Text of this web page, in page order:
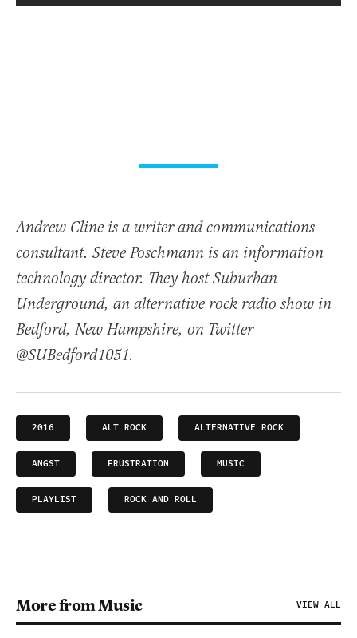
Andrew Cline is a writer and communications
consultant. Steve Poschmann is an information
technology director. They host Suburban
Underground, an alternative rock radio show in
Bedford, New Hampshire, on Twitter
@SUBedford1051.
2016 ALT ROCK ALTERNATIVE ROCK
ANGST FRUSTRATION MUSIC
PLAYLIST ROCK AND ROLL
More from Music VIEW ALL